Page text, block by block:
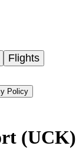
Flights
Policy
(UCK)